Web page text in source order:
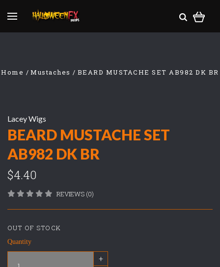
Home Mustaches BEARD MUSTACHE SET AB982 DK BR
Lacey Wigs
BEARD MUSTACHE SET
AB982 DK BR
$4.40
REVIEWS (0)
OUT OF STOCK
Quantity
+